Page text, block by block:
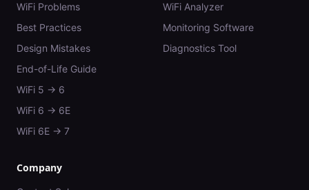
WiFi Problems
Best Practices
Design Mistakes
End-of-Life Guide
WiFi 5 → 6
WiFi 6 → 6E
WiFi 6E → 7
WiFi Analyzer
Monitoring Software
Diagnostics Tool
Company